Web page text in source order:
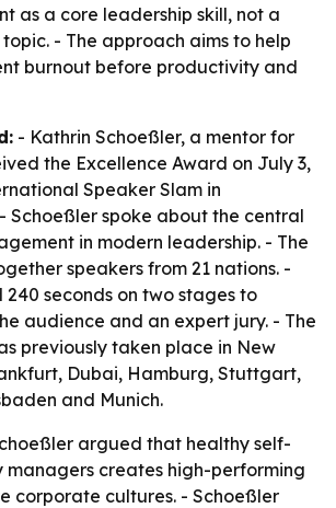
as a core leadership skill, not a
- The approach aims to help
burnout before productivity and
- Kathrin Schoeßler, a mentor for
the Excellence Award on July 3,
Speaker Slam in
Schoeßler spoke about the central
in modern leadership. - The
speakers from 21 nations. -
seconds on two stages to
audience and an expert jury. - The
previously taken place in New
Dubai, Hamburg, Stuttgart,
and Munich.
argued that healthy self-
managers creates high-performing
corporate cultures. - Schoeßler